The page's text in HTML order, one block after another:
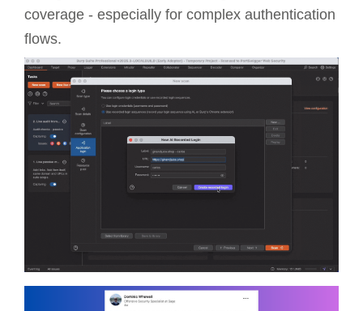
coverage - especially for complex authentication
flows.